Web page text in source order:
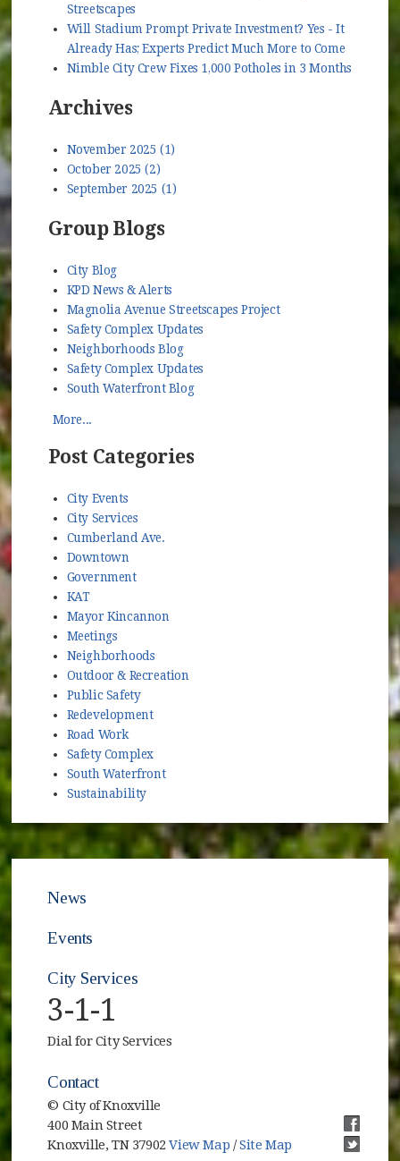
Streetscapes
Will Stadium Prompt Private Investment? Yes - It
Already Has; Experts Predict Much More to Come
Nimble City Crew Fixes 1,000 Potholes in 3 Months
Archives
November 2025 (1)
October 2025 (2)
September 2025 (1)
Group Blogs
City Blog
KPD News & Alerts
Magnolia Avenue Streetscapes Project
Safety Complex Updates
Neighborhoods Blog
Safety Complex Updates
South Waterfront Blog
More...
Post Categories
City Events
City Services
Cumberland Ave.
Downtown
Government
KAT
Mayor Kincannon
Meetings
Neighborhoods
Outdoor & Recreation
Public Safety
Redevelopment
Road Work
Safety Complex
South Waterfront
Sustainability
News
Events
City Services
3-1-1
Dial for City Services
Contact
© City of Knoxville
400 Main Street
Knoxville, TN 37902View Map /Site Map
(opens